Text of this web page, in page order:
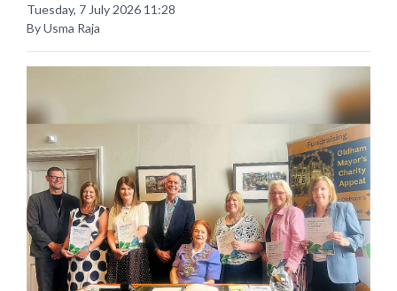
Tuesday, 7 July 2026 11:28
By Usma Raja